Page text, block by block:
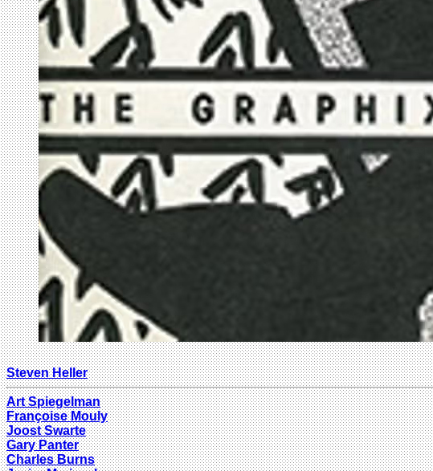
Steven Heller
Art Spiegelman
Françoise Mouly
Joost Swarte
Gary Panter
Charles Burns